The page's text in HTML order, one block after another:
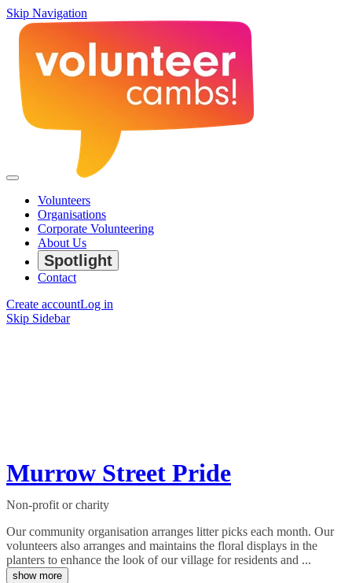
Skip Navigation
Volunteers
Organisations
Corporate Volunteering
About Us
Spotlight
Contact
Create accountLog in
Skip Sidebar
Murrow Street Pride
Non-profit or charity
Our community organisation arranges litter picks each month. Our
volunteers also arranges and maintains the floral displays in the
planters to enhance the look of our village for residents and ...
show more